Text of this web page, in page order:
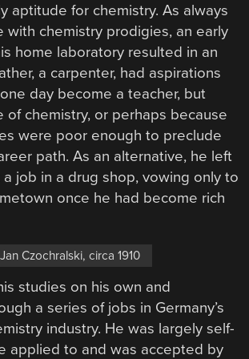
aptitude for chemistry. As always
with chemistry prodigies, an early
home laboratory resulted in an
a carpenter, had aspirations
day become a teacher, but
of chemistry, or perhaps because
were poor enough to preclude
path. As an alternative, he left
job in a drug shop, vowing only to
once he had become rich
Jan Czochralski, circa 1910
studies on his own and
a series of jobs in Germany’s
industry. He was largely self-
applied to and was accepted by